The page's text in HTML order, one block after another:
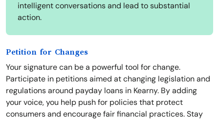
intelligent conversations and lead to substantial
action.
Petition for Changes
Your signature can be a powerful tool for change.
Participate in petitions aimed at changing legislation and
regulations around payday loans in Kearny. By adding
your voice, you help push for policies that protect
consumers and encourage fair financial practices. Stay